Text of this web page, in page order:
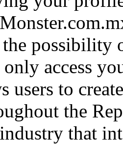
the possibility
access
users to
the
that